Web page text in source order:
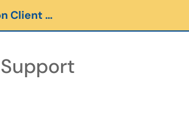
Menu
Carleton Client Portal